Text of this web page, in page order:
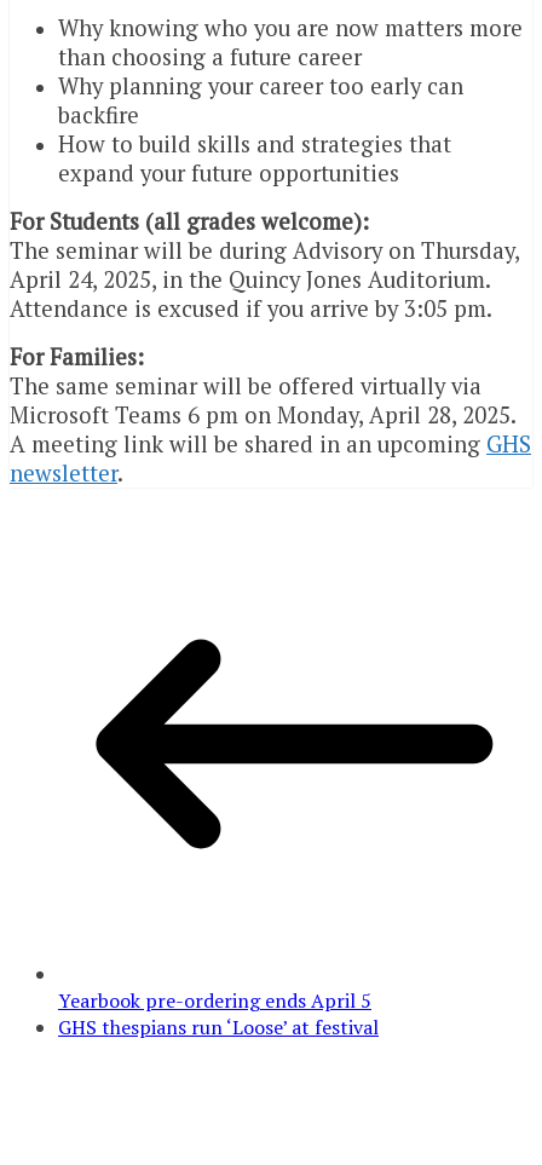
Why knowing who you are now matters more
than choosing a future career
Why planning your career too early can
backfire
How to build skills and strategies that
expand your future opportunities
For Students (all grades welcome):
The seminar will be during Advisory on Thursday,
April 24, 2025, in the Quincy Jones Auditorium.
Attendance is excused if you arrive by 3:05 pm.
For Families:
The same seminar will be offered virtually via
Microsoft Teams 6 pm on Monday, April 28, 2025.
A meeting link will be shared in an upcoming GHS
newsletter.
Yearbook pre-ordering ends April 5
GHS thespians run ‘Loose’ at festival